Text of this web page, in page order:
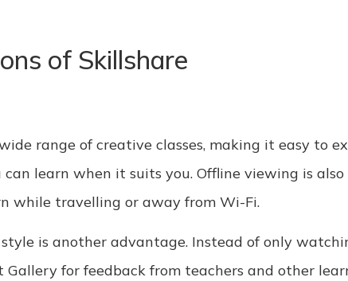
of Skillshare
range of creative classes, making it easy to
can learn when it suits you. Offline viewing is
while travelling or away from Wi-Fi.
is another advantage. Instead of only
for feedback from teachers and other